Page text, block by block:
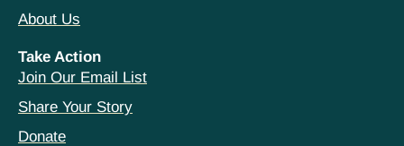
About Us
Take Action
Join Our Email List
Share Your Story
Donate